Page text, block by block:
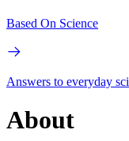
Based On Science
Answers to everyday
About